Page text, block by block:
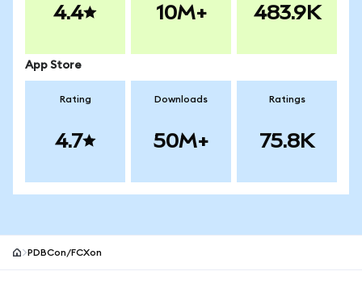
4.4 10M+ 483.9K
App Store
Rating
4.7
Downloads
50M+
Ratings
75.8K
PDBCon/FCXon